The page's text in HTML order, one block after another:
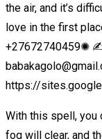
the air, and it’s
love in the first
+27672740459✺ ✍️
https://
With this spell, you
fog will clear, and